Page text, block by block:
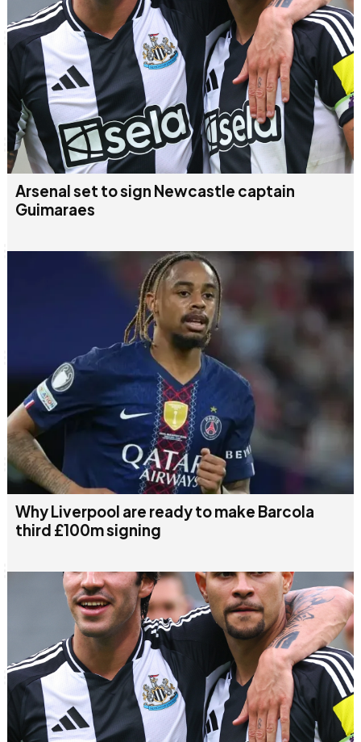
Arsenal set to sign Newcastle captain
Guimaraes
Why Liverpool are ready to make Barcola
third £100m signing